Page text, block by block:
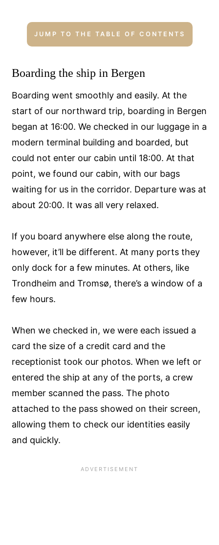
JUMP TO THE TABLE OF CONTENTS
Boarding the ship in Bergen
Boarding went smoothly and easily. At the
start of our northward trip, boarding in Bergen
began at 16:00. We checked in our luggage in a
modern terminal building and boarded, but
could not enter our cabin until 18:00. At that
point, we found our cabin, with our bags
waiting for us in the corridor. Departure was at
about 20:00. It was all very relaxed.
If you board anywhere else along the route,
however, it’ll be different. At many ports they
only dock for a few minutes. At others, like
Trondheim and Tromsø, there’s a window of a
few hours.
When we checked in, we were each issued a
card the size of a credit card and the
receptionist took our photos. When we left or
entered the ship at any of the ports, a crew
member scanned the pass. The photo
attached to the pass showed on their screen,
allowing them to check our identities easily
and quickly.